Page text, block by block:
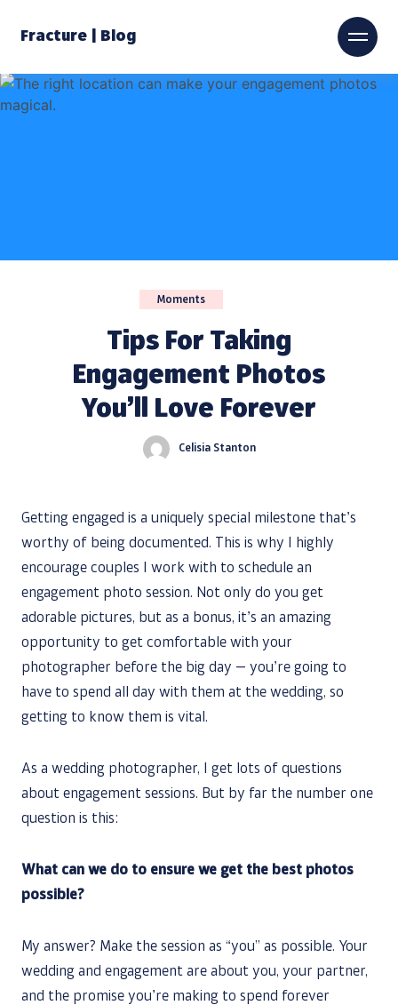
Fracture | Blog
Moments
Tips For Taking
Engagement Photos
You’ll Love Forever
Celisia Stanton
Getting engaged is a uniquely special milestone that’s
worthy of being documented. This is why I highly
encourage couples I work with to schedule an
engagement photo session. Not only do you get
adorable pictures, but as a bonus, it’s an amazing
opportunity to get comfortable with your
photographer before the big day — you’re going to
have to spend all day with them at the wedding, so
getting to know them is vital.
As a wedding photographer, I get lots of questions
about engagement sessions. But by far the number one
question is this:
What can we do to ensure we get the best photos
possible?
My answer? Make the session as “you” as possible. Your
wedding and engagement are about you, your partner,
and the promise you’re making to spend forever